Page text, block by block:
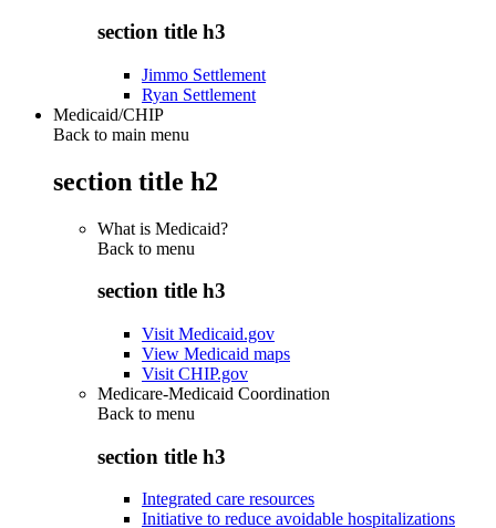
section title h3
Jimmo Settlement
Ryan Settlement
Medicaid/CHIP
Back to main menu
section title h2
What is Medicaid?
Back to menu
section title h3
Visit Medicaid.gov
View Medicaid maps
Visit CHIP.gov
Medicare-Medicaid Coordination
Back to menu
section title h3
Integrated care resources
Initiative to reduce avoidable hospitalizations